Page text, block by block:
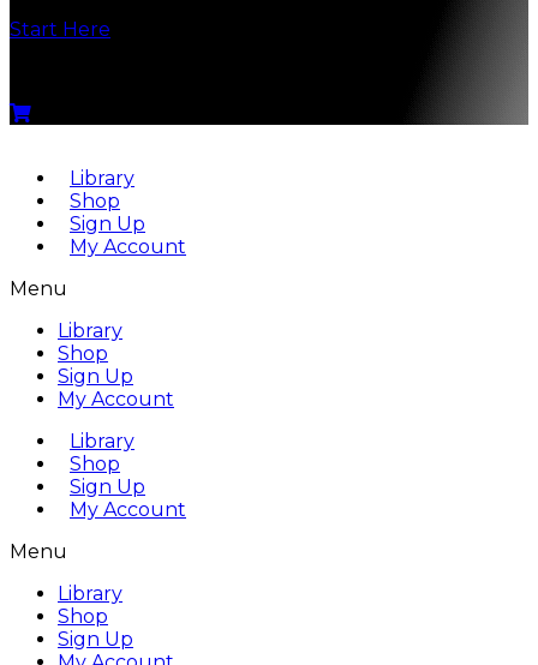
Start Here
Library
Shop
Sign Up
My Account
Menu
Library
Shop
Sign Up
My Account
Library
Shop
Sign Up
My Account
Menu
Library
Shop
Sign Up